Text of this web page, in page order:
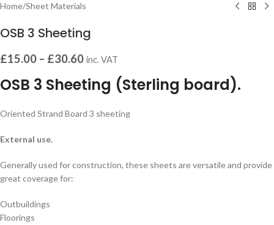
Home/Sheet Materials
OSB 3 Sheeting
£15.00 – £30.60 inc. VAT
OSB 3 Sheeting (Sterling board).
Oriented Strand Board 3 sheeting
External use.
Generally used for construction, these sheets are versatile and provide
great coverage for:
Outbuildings
Floorings